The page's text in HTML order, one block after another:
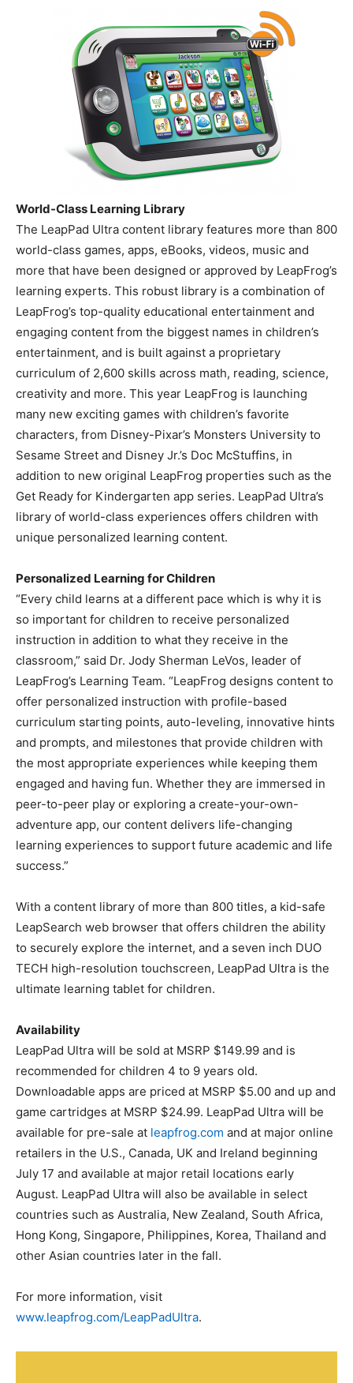
World-Class Learning Library
The LeapPad Ultra content library features more than 800
world-class games, apps, eBooks, videos, music and
more that have been designed or approved by LeapFrog’s
learning experts. This robust library is a combination of
LeapFrog’s top-quality educational entertainment and
engaging content from the biggest names in children’s
entertainment, and is built against a proprietary
curriculum of 2,600 skills across math, reading, science,
creativity and more. This year LeapFrog is launching
many new exciting games with children’s favorite
characters, from Disney-Pixar’s Monsters University to
Sesame Street and Disney Jr.’s Doc McStuffins, in
addition to new original LeapFrog properties such as the
Get Ready for Kindergarten app series. LeapPad Ultra’s
library of world-class experiences offers children with
unique personalized learning content.
Personalized Learning for Children
“Every child learns at a different pace which is why it is
so important for children to receive personalized
instruction in addition to what they receive in the
classroom,” said Dr. Jody Sherman LeVos, leader of
LeapFrog’s Learning Team. “LeapFrog designs content to
offer personalized instruction with profile-based
curriculum starting points, auto-leveling, innovative hints
and prompts, and milestones that provide children with
the most appropriate experiences while keeping them
engaged and having fun. Whether they are immersed in
peer-to-peer play or exploring a create-your-own-
adventure app, our content delivers life-changing
learning experiences to support future academic and life
success.”
With a content library of more than 800 titles, a kid-safe
LeapSearch web browser that offers children the ability
to securely explore the internet, and a seven inch DUO
TECH high-resolution touchscreen, LeapPad Ultra is the
ultimate learning tablet for children.
Availability
LeapPad Ultra will be sold at MSRP $149.99 and is
recommended for children 4 to 9 years old.
Downloadable apps are priced at MSRP $5.00 and up and
game cartridges at MSRP $24.99. LeapPad Ultra will be
available for pre-sale at leapfrog.com and at major online
retailers in the U.S., Canada, UK and Ireland beginning
July 17 and available at major retail locations early
August. LeapPad Ultra will also be available in select
countries such as Australia, New Zealand, South Africa,
Hong Kong, Singapore, Philippines, Korea, Thailand and
other Asian countries later in the fall.
For more information, visit
www.leapfrog.com/LeapPadUltra.